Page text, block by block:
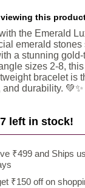
this
the Emerald
emerald stones
a stunning
sizes 2-8, this
bracelet is
durability. 💚✨
left in stock!
₹499 and Ships
₹150 off on